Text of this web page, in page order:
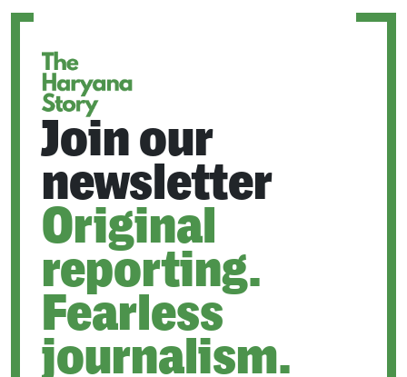
Join our
newsletter
Original
reporting.
Fearless
journalism.